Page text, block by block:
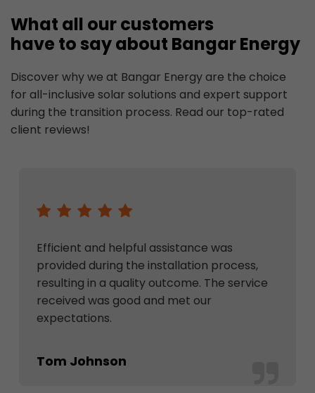
What all our customers
have to say about Bangar Energy
Discover why we at Bangar Energy are the choice
for all-inclusive solar solutions and expert support
during the transition process. Read our top-rated
client reviews!
Efficient and helpful assistance was
provided during the installation process,
resulting in a quality outcome. The service
received was good and met our
expectations.
Tom Johnson